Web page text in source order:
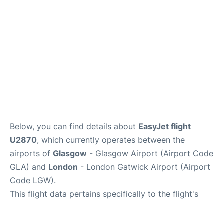
Below, you can find details about EasyJet flight
U2870, which currently operates between the
airports of Glasgow - Glasgow Airport (Airport Code
GLA) and London - London Gatwick Airport (Airport
Code LGW).
This flight data pertains specifically to the flight's